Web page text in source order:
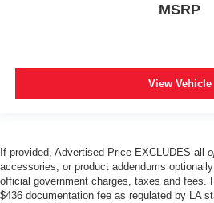
MSRP
View Vehicle
If provided, Advertised Price EXCLUDES all
accessories, or product addendums
official government charges, taxes and fees.
$436 documentation fee as regulated by LA